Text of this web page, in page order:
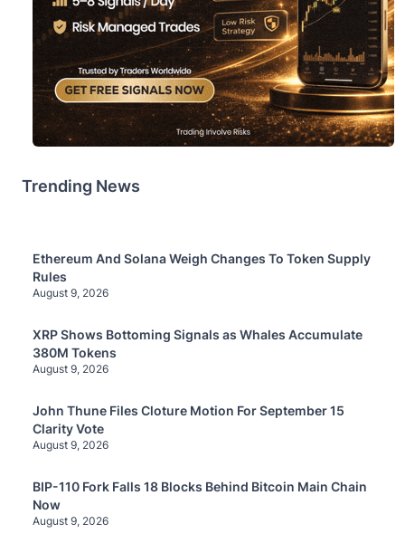
Trending News
Ethereum And Solana Weigh Changes To Token Supply
Rules
August 9, 2026
XRP Shows Bottoming Signals as Whales Accumulate
380M Tokens
August 9, 2026
John Thune Files Cloture Motion For September 15
Clarity Vote
August 9, 2026
BIP-110 Fork Falls 18 Blocks Behind Bitcoin Main Chain
Now
August 9, 2026